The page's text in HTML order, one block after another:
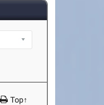
Top↑